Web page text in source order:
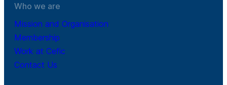
Who we are
Mission and Organisation
Membership
Work at Cefic
Contact Us